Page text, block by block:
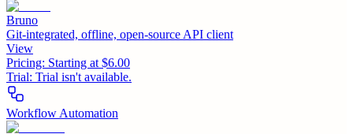
Bruno
Git-integrated, offline, open-source API client
View
Pricing: Starting at $6.00
Trial: Trial isn't available.
Workflow Automation